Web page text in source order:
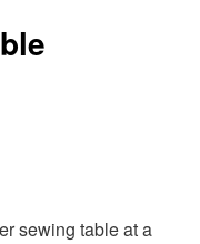
sewing table at a